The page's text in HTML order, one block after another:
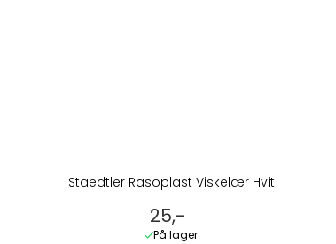
Staedtler Rasoplast Viskelær Hvit
25,-
På lager